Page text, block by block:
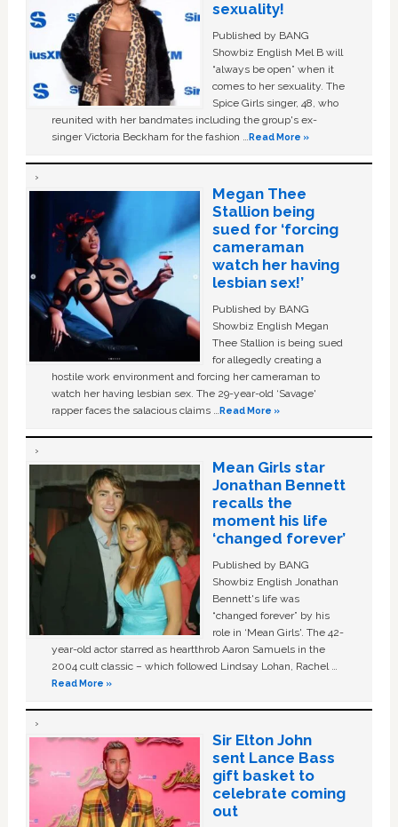
sexuality!
Published by BANG
Showbiz English Mel B will
“always be open” when it
comes to her sexuality. The
Spice Girls singer, 48, who
reunited with her bandmates including the group's ex-
singer Victoria Beckham for the fashion …Read More »
Megan Thee
Stallion being
sued for ‘forcing
cameraman
watch her having
lesbian sex!’
Published by BANG
Showbiz English Megan
Thee Stallion is being sued
for allegedly creating a
hostile work environment and forcing her cameraman to
watch her having lesbian sex. The 29-year-old ‘Savage'
rapper faces the salacious claims …Read More »
Mean Girls star
Jonathan Bennett
recalls the
moment his life
‘changed forever’
Published by BANG
Showbiz English Jonathan
Bennett's life was
“changed forever” by his
role in ‘Mean Girls'. The 42-
year-old actor starred as heartthrob Aaron Samuels in the
2004 cult classic – which followed Lindsay Lohan, Rachel …
Read More »
Sir Elton John
sent Lance Bass
gift basket to
celebrate coming
out